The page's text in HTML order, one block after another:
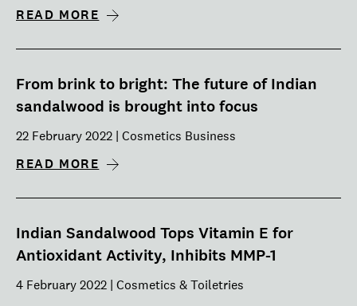
READ MORE
From brink to bright: The future of Indian
sandalwood is brought into focus
22 February 2022 | Cosmetics Business
READ MORE
Indian Sandalwood Tops Vitamin E for
Antioxidant Activity, Inhibits MMP-1
4 February 2022 | Cosmetics & Toiletries